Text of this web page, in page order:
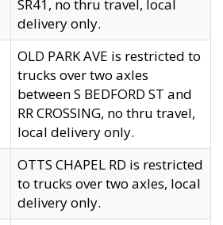
SR41, no thru travel, local
delivery only.
OLD PARK AVE is restricted to
trucks over two axles
between S BEDFORD ST and
RR CROSSING, no thru travel,
local delivery only.
OTTS CHAPEL RD is restricted
to trucks over two axles, local
delivery only.